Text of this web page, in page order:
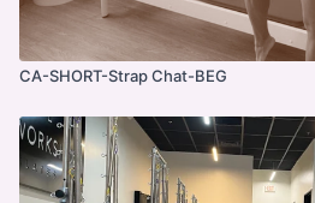
CA-SHORT-Strap Chat-BEG